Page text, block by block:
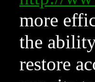
more
the
restore